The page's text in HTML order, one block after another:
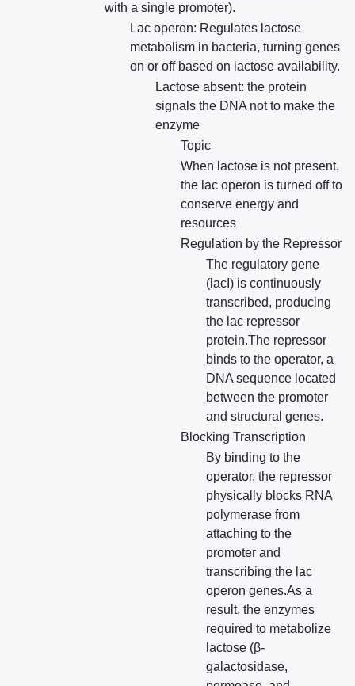
with a single promoter).
Lac operon: Regulates lactose
metabolism in bacteria, turning genes
on or off based on lactose availability.
Lactose absent: the protein
signals the DNA not to make the
enzyme
Topic
When lactose is not present,
the lac operon is turned off to
conserve energy and
resources
Regulation by the Repressor
The regulatory gene
(lacI) is continuously
transcribed, producing
the lac repressor
protein.The repressor
binds to the operator, a
DNA sequence located
between the promoter
and structural genes.
Blocking Transcription
By binding to the
operator, the repressor
physically blocks RNA
polymerase from
attaching to the
promoter and
transcribing the lac
operon genes.As a
result, the enzymes
required to metabolize
lactose (β-
galactosidase,